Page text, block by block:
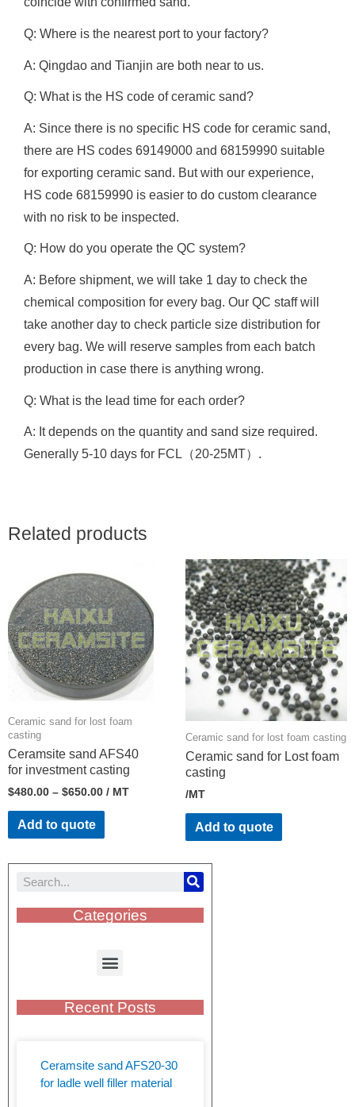
Q: Where is the nearest port to your factory?
A: Qingdao and Tianjin are both near to us.
Q: What is the HS code of ceramic sand?
A: Since there is no specific HS code for ceramic sand,
there are HS codes 69149000 and 68159990 suitable
for exporting ceramic sand. But with our experience,
HS code 68159990 is easier to do custom clearance
with no risk to be inspected.
Q: How do you operate the QC system?
A: Before shipment, we will take 1 day to check the
chemical composition for every bag. Our QC staff will
take another day to check particle size distribution for
every bag. We will reserve samples from each batch
production in case there is anything wrong.
Q: What is the lead time for each order?
A: It depends on the quantity and sand size required.
Generally 5-10 days for FCL（20-25MT）.
Related products
Ceramic sand for lost foam
casting
Ceramsite sand AFS40
for investment casting
$480.00 – $650.00 / MT
Add to quote
Ceramic sand for lost foam casting
Ceramic sand for Lost foam
casting
/MT
Add to quote
Categories
Recent Posts
Ceramsite sand AFS20-30
for ladle well filler material